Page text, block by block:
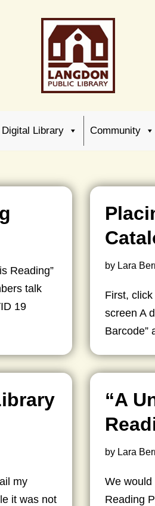
Digital Library Community
Reading”
talk
19
by Lara
First,
screen A
Barcode”
my
it was not
“A
by Lara
We would
Reading